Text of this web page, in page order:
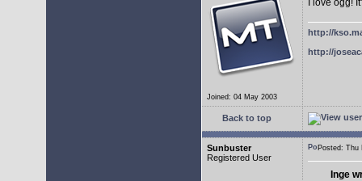
Joined: 04 May 2003
I love ogg!
http://
http://
Back to top
Sunbuster
Registered User
Posted:
Inge